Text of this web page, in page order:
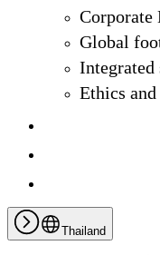
Corporate
Global
Integrated
Ethics
Thailand